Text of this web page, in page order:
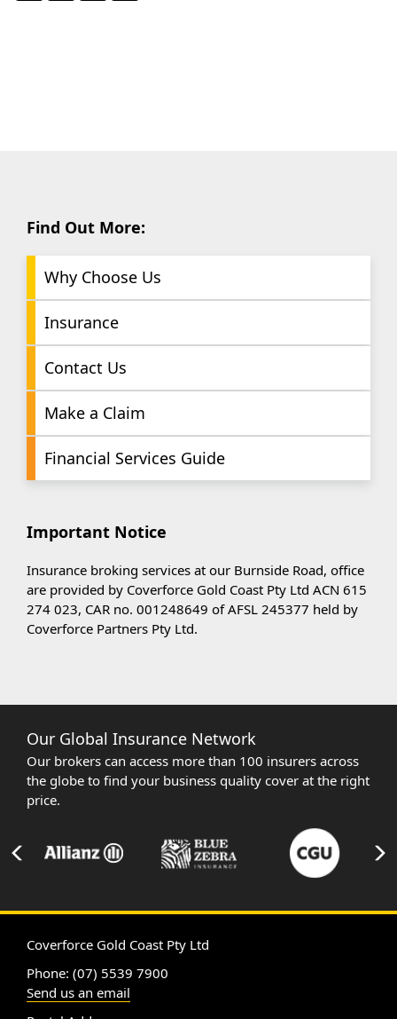
Find Out More:
Why Choose Us
Insurance
Contact Us
Make a Claim
Financial Services Guide
Important Notice
Insurance broking services at our Burnside Road, office
are provided by Coverforce Gold Coast Pty Ltd ACN 615
274 023, CAR no. 001248649 of AFSL 245377 held by
Coverforce Partners Pty Ltd.
Our Global Insurance Network
Our brokers can access more than 100 insurers across
the globe to find your business quality cover at the right
price.
Coverforce Gold Coast Pty Ltd
Phone: (07) 5539 7900
Send us an email